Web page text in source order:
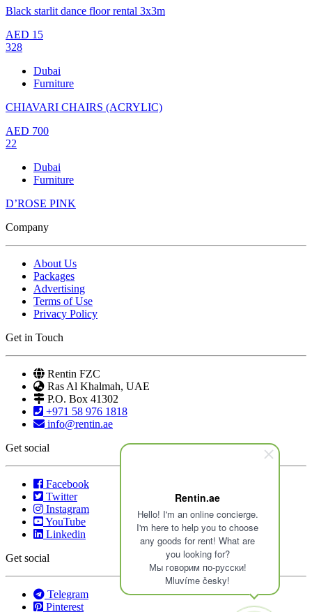
Rentin.ae
Hello! I'm an online concierge.
I'm here to help you to choose
any goods for rent! What are
you looking for?
Мы говорим по-русски!
Mluvíme česky!
Black starlit dance floor rental 3x3m
AED 15
328
Dubai
Furniture
CHIAVARI CHAIRS (ACRYLIC)
AED 700
22
Dubai
Furniture
D’ROSE PINK
Company
About Us
Packages
Advertising
Terms of Use
Privacy Policy
Get in Touch
Rentin FZC
Ras Al Khalmah, UAE
P.O. Box 41302
+971 58 976 1818
info@rentin.ae
Get social
Facebook
Twitter
Instagram
YouTube
Linkedin
Get social
Telegram
Pinterest